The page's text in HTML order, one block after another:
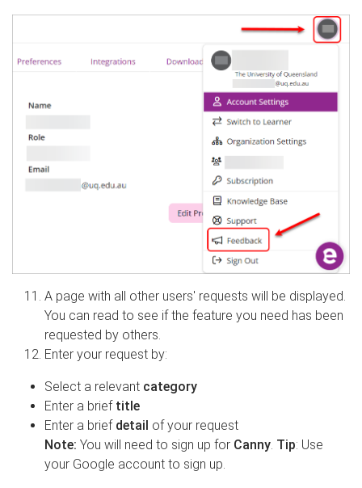
A page with all other users' requests will be displayed.
You can read to see if the feature you need has been
requested by others.
Enter your request by:
Select a relevant category
Enter a brief title
Enter a brief detail of your request
Note: You will need to sign up for Canny. Tip: Use
your Google account to sign up.